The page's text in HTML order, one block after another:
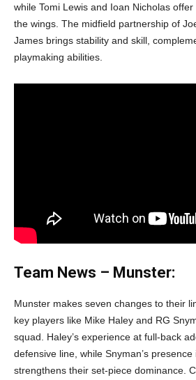
while Tomi Lewis and Ioan Nicholas
the wings. The midfield partnership of
James brings stability and skill,
playmaking abilities.
Team News – Munster:
Munster makes seven changes to their
key players like Mike Haley and RG
squad. Haley’s experience at full-back
defensive line, while Snyman’s
strengthens their set-piece dominance.